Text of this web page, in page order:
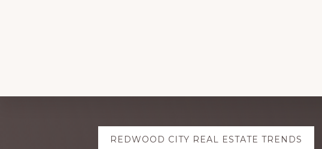
ExploreREDWOOD CITY REAL ESTATE TRENDS